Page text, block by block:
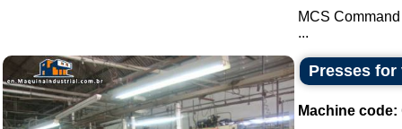
MCS Command
...
Presses
Machine code: